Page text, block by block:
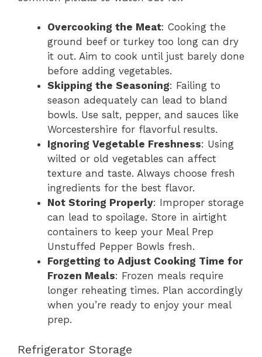
Overcooking the Meat: Cooking the
ground beef or turkey too long can dry
it out. Aim to cook until just barely done
before adding vegetables.
Skipping the Seasoning: Failing to
season adequately can lead to bland
bowls. Use salt, pepper, and sauces like
Worcestershire for flavorful results.
Ignoring Vegetable Freshness: Using
wilted or old vegetables can affect
texture and taste. Always choose fresh
ingredients for the best flavor.
Not Storing Properly: Improper storage
can lead to spoilage. Store in airtight
containers to keep your Meal Prep
Unstuffed Pepper Bowls fresh.
Forgetting to Adjust Cooking Time for
Frozen Meals: Frozen meals require
longer reheating times. Plan accordingly
when you’re ready to enjoy your meal
prep.
Refrigerator Storage